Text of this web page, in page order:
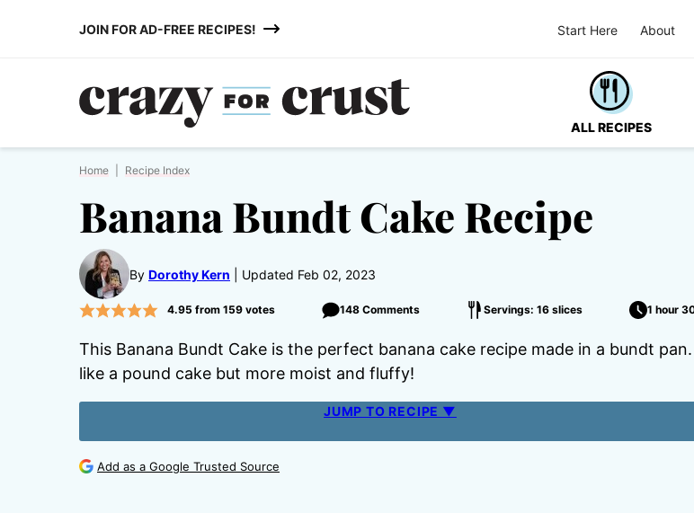
JOIN FOR AD-FREE RECIPES! Start Here About
ALL RECIPES
Home Recipe Index
Banana Bundt Cake Recipe
By Dorothy Kern Updated Feb 02, 2023
4.95 from 159votes 148 Comments Servings: 16 slices 1 hour
This Banana Bundt Cake is the perfect banana cake recipe made in a bundt
like a pound cake but more moist and fluffy!
JUMP TO RECIPE ▼
Add as a Google Trusted Source